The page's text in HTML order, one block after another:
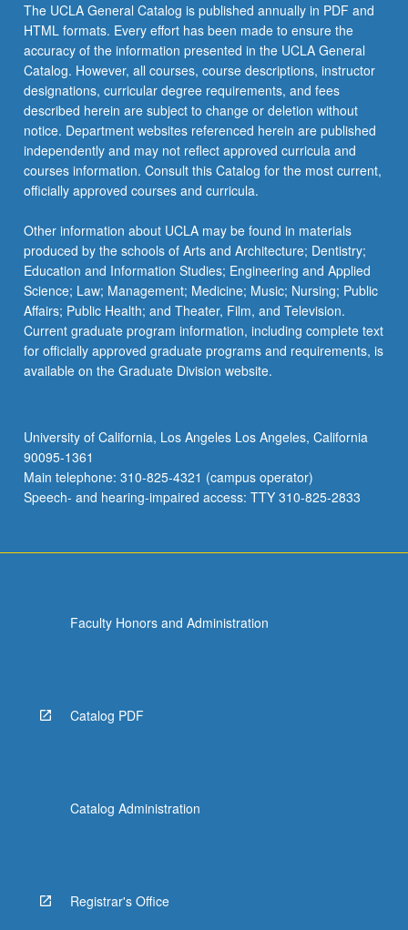
The UCLA General Catalog is published annually in PDF and
HTML formats. Every effort has been made to ensure the
accuracy of the information presented in the UCLA General
Catalog. However, all courses, course descriptions, instructor
designations, curricular degree requirements, and fees
described herein are subject to change or deletion without
notice. Department websites referenced herein are published
independently and may not reflect approved curricula and
courses information. Consult this Catalog for the most current,
officially approved courses and curricula.
Other information about UCLA may be found in materials
produced by the schools of Arts and Architecture; Dentistry;
Education and Information Studies; Engineering and Applied
Science; Law; Management; Medicine; Music; Nursing; Public
Affairs; Public Health; and Theater, Film, and Television.
Current graduate program information, including complete text
for officially approved graduate programs and requirements, is
available on the Graduate Division website.
University of California, Los Angeles Los Angeles, California
90095-1361
Main telephone: 310-825-4321 (campus operator)
Speech- and hearing-impaired access: TTY 310-825-2833
Faculty Honors and Administration
Catalog PDF
Catalog Administration
Registrar's Office